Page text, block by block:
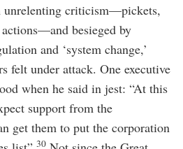
unrelenting criticism—pickets,
besieged by
and ‘system change,’
felt under attack. One executive
when he said in jest: “At this
support from the
get them to put the corporation
30